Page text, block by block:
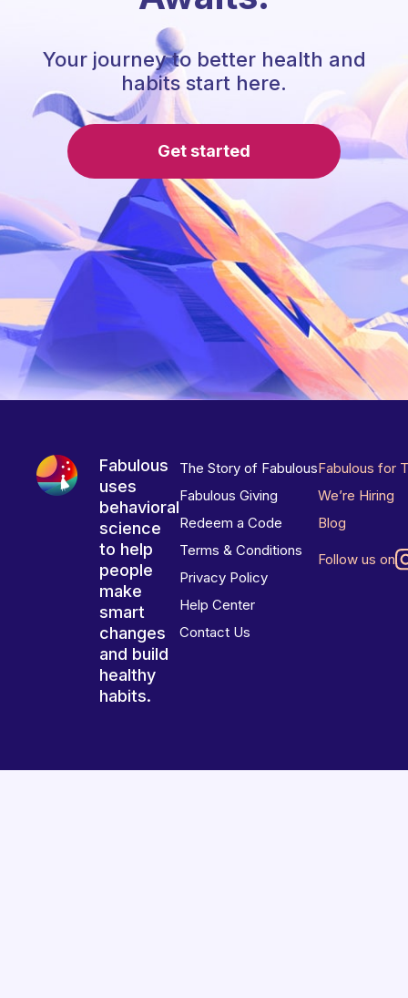
Your journey to better health and
habits start here.
Get started
Fabulous
uses
behavioral
science
to help
people
make
smart
changes
and build
healthy
habits.
The Story of Fabulous
Fabulous Giving
Redeem a Code
Terms & Conditions
Privacy Policy
Help Center
Contact Us
Fabulous for
We’re Hiring
Blog
Follow us on